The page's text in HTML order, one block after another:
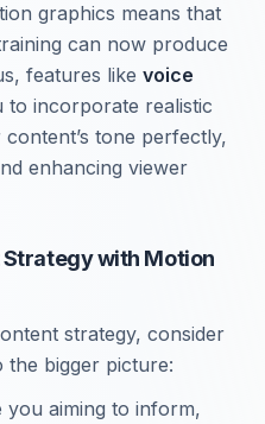
graphics means that
can now produce
features like voice
to incorporate realistic
tone perfectly,
enhancing viewer
with Motion
strategy, consider
the bigger picture:
you aiming to inform,